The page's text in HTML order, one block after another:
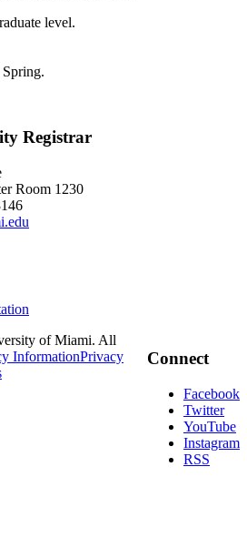
level.
Registrar
Room 1230
Connect
Facebook
Twitter
YouTube
Instagram
RSS
of Miami. All
InformationPrivacy